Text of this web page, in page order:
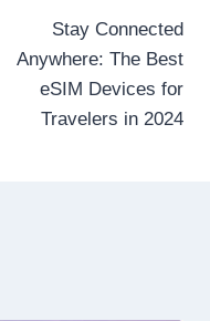
Stay Connected
Anywhere: The Best
eSIM Devices for
Travelers in 2024